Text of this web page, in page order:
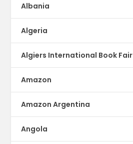
Albania
Algeria
Algiers International Book Fair
Amazon
Amazon Argentina
Angola